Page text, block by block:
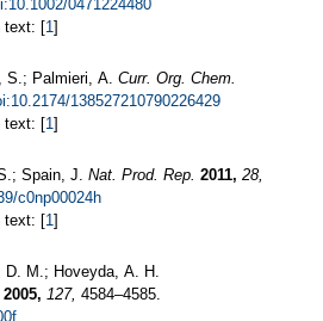
0471224480
text: [1]
S.; Palmieri, A. Curr. Org. Chem.
138527210790226429
text: [1]
Spain, J. Nat. Prod. Rep. 2011, 28,
c0np00024h
text: [1]
D. M.; Hoveyda, A. H.
2005, 127, 4584–4585.